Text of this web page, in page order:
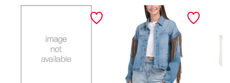
ladies silver leather strap
denim shacket with fringe